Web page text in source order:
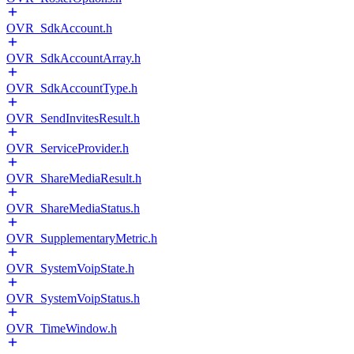
OVR_SdkAccount.h
OVR_SdkAccountArray.h
OVR_SdkAccountType.h
OVR_SendInvitesResult.h
OVR_ServiceProvider.h
OVR_ShareMediaResult.h
OVR_ShareMediaStatus.h
OVR_SupplementaryMetric.h
OVR_SystemVoipState.h
OVR_SystemVoipStatus.h
OVR_TimeWindow.h